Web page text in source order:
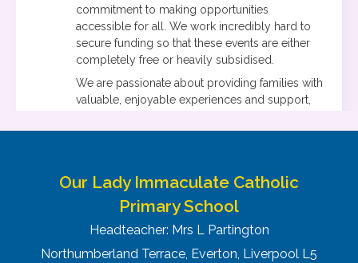
commitment to making opportunities
accessible for all. We work incredibly hard to
secure funding so that these events are either
completely free or heavily subsidised.
We are passionate about providing families with
valuable, enjoyable experiences and support,
list first, in friendly and welcoming
Please do feel free to share this information on
your parent/carer forums, and do let me know if
you’d like any additional details.
Our Lady Immaculate Catholic
Primary School
Headteacher: Mrs L Partington
Northumberland Terrace, Everton, Liverpool L5